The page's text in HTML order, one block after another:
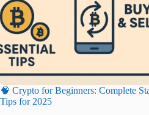
🧠 Crypto for Beginners: Complete
Tips for 2025